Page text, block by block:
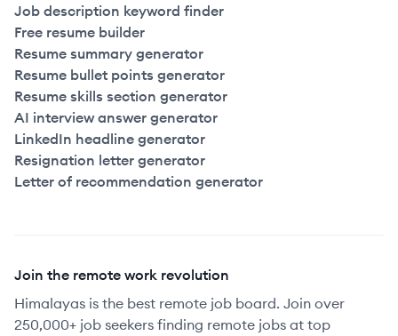
Job description keyword finder
Free resume builder
Resume summary generator
Resume bullet points generator
Resume skills section generator
AI interview answer generator
LinkedIn headline generator
Resignation letter generator
Letter of recommendation generator
Join the remote work revolution
Himalayas is the best remote job board. Join over
250,000+ job seekers finding remote jobs at top